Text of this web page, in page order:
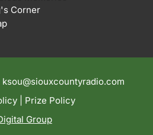
Corner
ksou@siouxcountyradio.com
| Prize Policy
Group